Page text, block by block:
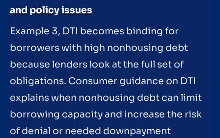
and policy issues
Example 3, DTI becomes binding for
borrowers with high nonhousing debt
because lenders look at the full set of
obligations. Consumer guidance on DTI
explains when nonhousing debt can limit
borrowing capacity and increase the risk
of denial or needed downpayment